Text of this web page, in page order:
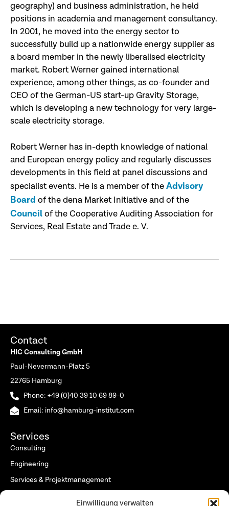
Einwilligung verwalten
geography) and business administration, he held
positions in academia and management consultancy.
In 2001, he moved into the energy sector to
successfully build up a nationwide energy supplier as
a board member in the newly liberalised electricity
market. Robert Werner gained international
experience, among other things, as co-founder and
CEO of the German-US start-up Gravity Storage,
which is developing a new technology for very large-
scale electricity storage.
Robert Werner has in-depth knowledge of national
and European energy policy and regularly discusses
developments in this field at panel discussions and
specialist events. He is a member of theAdvisory
Board of the dena Market Initiative and of the
Councilof the Cooperative Auditing Association for
Services, Real Estate and Trade e. V.
Contact
HIC Consulting GmbH
Paul-Nevermann-Platz 5
22765 Hamburg
Phone: +49 (0)40 39 10 69 89-0
Email: info@hamburg-institut.com
Services
Consulting
Engineering
Services & Projektmanagement